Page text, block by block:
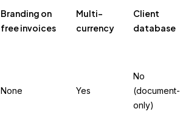
Branding on
free invoices
Multi-
currency
Client
database
None Yes
No
(document-
only)